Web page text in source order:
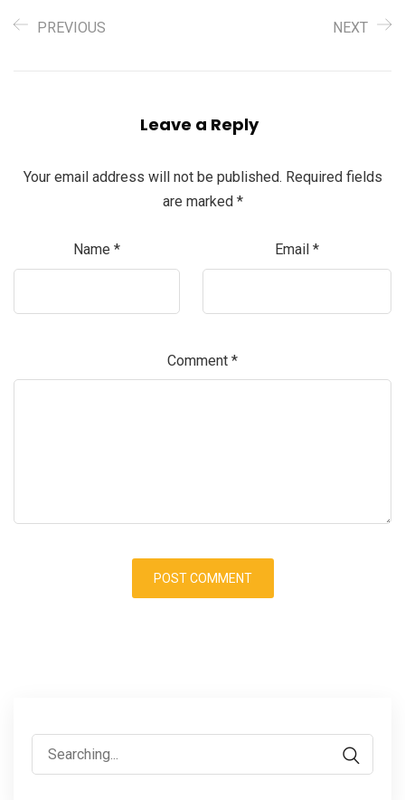
PREVIOUS NEXT
Leave a Reply
Your email address will not be published. Required fields
are marked *
Name * Email *
Comment *
Search
for: